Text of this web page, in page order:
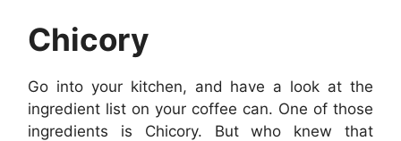
Chicory
Go into your kitchen, and have a look at the
ingredient list on your coffee can. One of those
ingredients is Chicory. But who knew that